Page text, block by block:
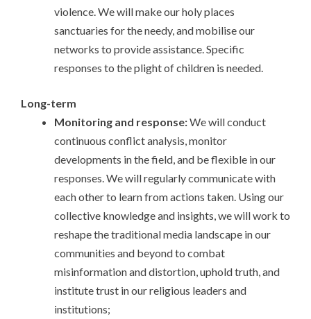
violence. We will make our holy places
sanctuaries for the needy, and mobilise our
networks to provide assistance. Specific
responses to the plight of children is needed.
Long-term
Monitoring and response:We will conduct
continuous conflict analysis, monitor
developments in the field, and be flexible in our
responses. We will regularly communicate with
each other to learn from actions taken. Using our
collective knowledge and insights, we will work to
reshape the traditional media landscape in our
communities and beyond to combat
misinformation and distortion, uphold truth, and
institute trust in our religious leaders and
institutions;